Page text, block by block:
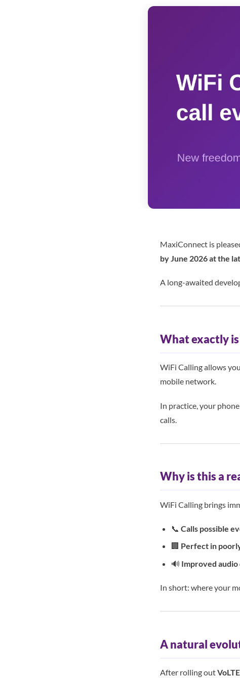
MaxiConnect is
by June 2026 at the
A long-awaited
What exactly
WiFi Calling allows
mobile network.
In practice, your
calls.
Why is this a
WiFi Calling brings
📞Calls possible
🏢 Perfect in
🔊 Improved
In short: where your
A natural
After rolling out